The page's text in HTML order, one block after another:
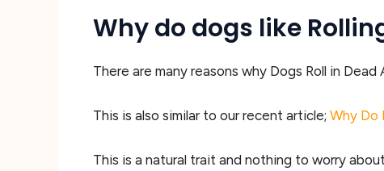
Why do dogs like
There are many reasons why Dogs Roll in
This is also similar to our recent article; Why Do
This is a natural trait and nothing to worry